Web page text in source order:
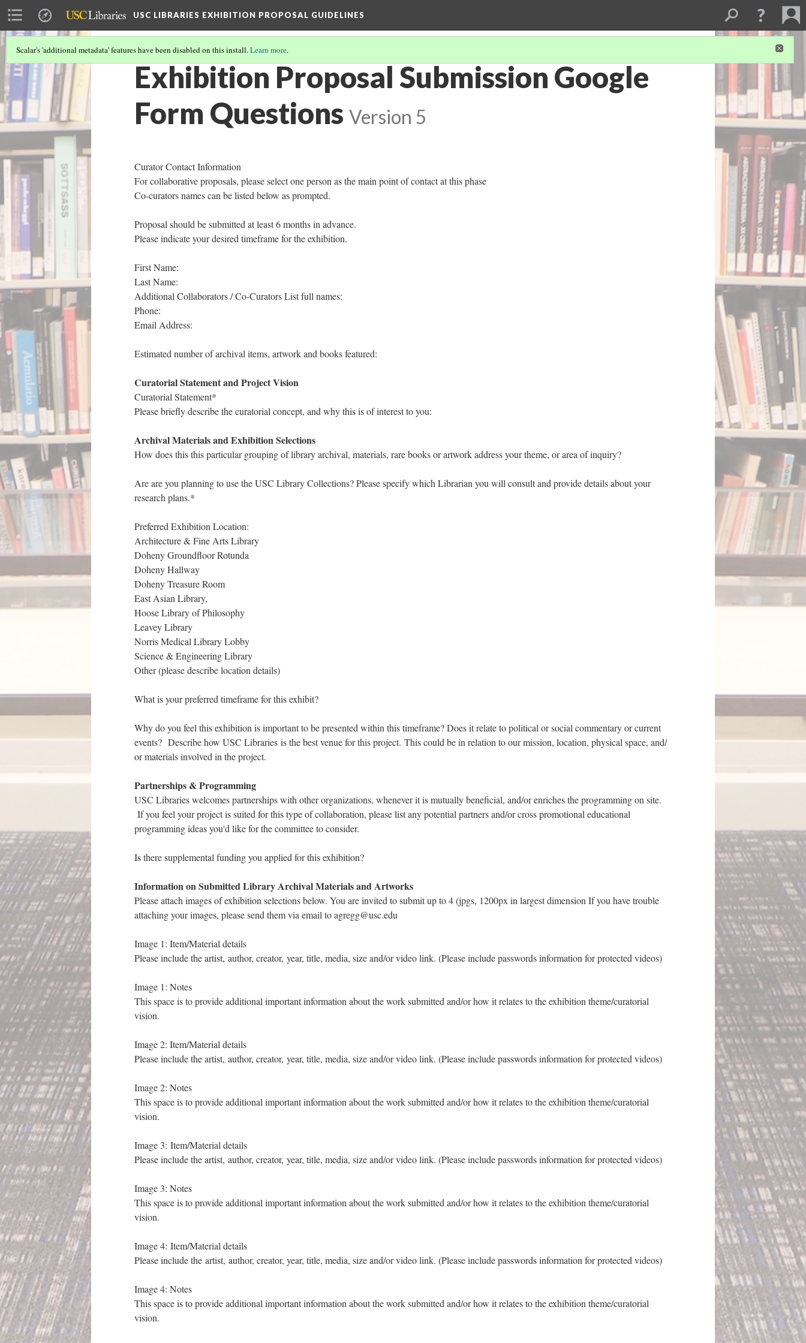
USC LIBRARIES EXHIBITION PROPOSAL GUIDELINES
Scalar's 'additional metadata' features have been disabled on this install.Learn more.
Exhibition Proposal Submission Google
Form Questions Version 5
Curator Contact Information
For collaborative proposals, please select one person as the main point of contact at this phase
Co-curators names can be listed below as prompted.
Proposal should be submitted at least 6 months in advance.
Please indicate your desired timeframe for the exhibition.
First Name:
Last Name:
Additional Collaborators / Co-Curators List full names:
Phone:
Email Address:
Estimated number of archival items, artwork and books featured:
Curatorial Statement and Project Vision
Curatorial Statement*
Please briefly describe the curatorial concept, and why this is of interest to you:
Archival Materials and Exhibition Selections
How does this this particular grouping of library archival, materials, rare books or artwork address your theme, or area of inquiry?
Are are you planning to use the USC Library Collections? Please specify which Librarian you will consult and provide details about your
research plans.*
Preferred Exhibition Location:
Architecture & Fine Arts Library
Doheny Groundfloor Rotunda
Doheny Hallway
Doheny Treasure Room
East Asian Library,
Hoose Library of Philosophy
Leavey Library
Norris Medical Library Lobby
Science & Engineering Library
Other (please describe location details)
What is your preferred timeframe for this exhibit?
Why do you feel this exhibition is important to be presented within this timeframe? Does it relate to political or social commentary or current
events? Describe how USC Libraries is the best venue for this project. This could be in relation to our mission, location, physical space, and/
or materials involved in the project.
Partnerships & Programming
USC Libraries welcomes partnerships with other organizations, whenever it is mutually beneficial, and/or enriches the programming on site.
If you feel your project is suited for this type of collaboration, please list any potential partners and/or cross promotional educational
programming ideas you'd like for the committee to consider.
Is there supplemental funding you applied for this exhibition?
Information on Submitted Library Archival Materials and Artworks
Please attach images of exhibition selections below. You are invited to submit up to 4 (jpgs, 1200px in largest dimension If you have trouble
attaching your images, please send them via email to agregg@usc.edu
Image 1: Item/Material details
Please include the artist, author, creator, year, title, media, size and/or video link. (Please include passwords information for protected videos)
Image 1: Notes
This space is to provide additional important information about the work submitted and/or how it relates to the exhibition theme/curatorial
vision.
Image 2: Item/Material details
Please include the artist, author, creator, year, title, media, size and/or video link. (Please include passwords information for protected videos)
Image 2: Notes
This space is to provide additional important information about the work submitted and/or how it relates to the exhibition theme/curatorial
vision.
Image 3: Item/Material details
Please include the artist, author, creator, year, title, media, size and/or video link. (Please include passwords information for protected videos)
Image 3: Notes
This space is to provide additional important information about the work submitted and/or how it relates to the exhibition theme/curatorial
vision.
Image 4: Item/Material details
Please include the artist, author, creator, year, title, media, size and/or video link. (Please include passwords information for protected videos)
Image 4: Notes
This space is to provide additional important information about the work submitted and/or how it relates to the exhibition theme/curatorial
vision.